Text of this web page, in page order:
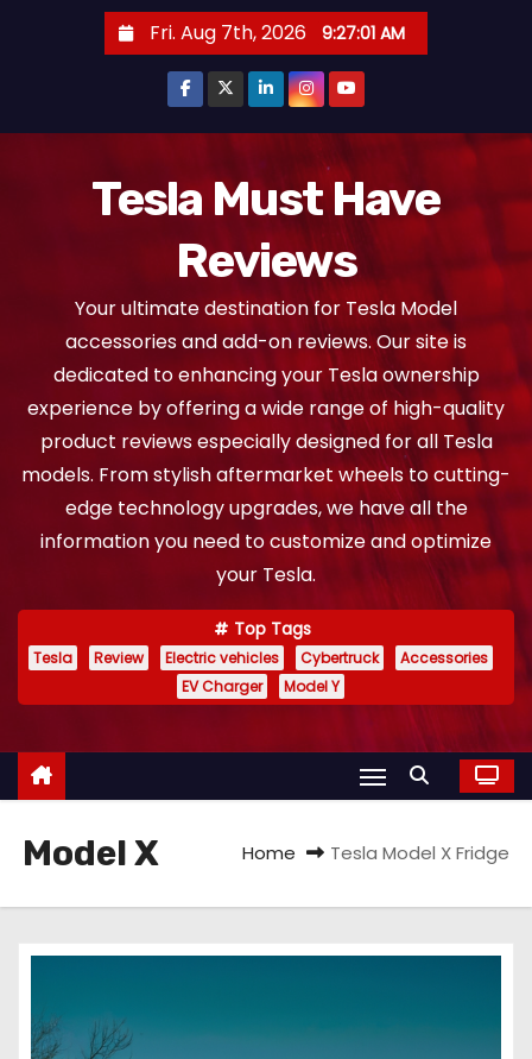
Fri. Aug 7th, 2026 9:27:03 AM
Tesla Must Have
Reviews
Your ultimate destination for Tesla Model
accessories and add-on reviews. Our site is
dedicated to enhancing your Tesla ownership
experience by offering a wide range of high-quality
product reviews especially designed for all Tesla
models. From stylish aftermarket wheels to cutting-
edge technology upgrades, we have all the
information you need to customize and optimize
your Tesla.
Top Tags
Tesla Review Electric vehicles Cybertruck
Accessories
EV Charger
Model Y
Model X Home Tesla Model X Fridge